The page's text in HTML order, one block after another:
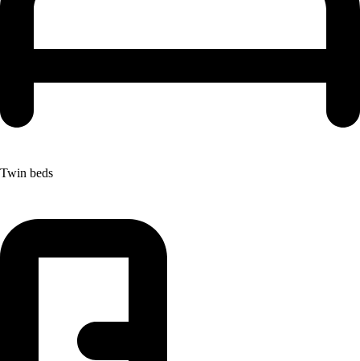
Twin beds